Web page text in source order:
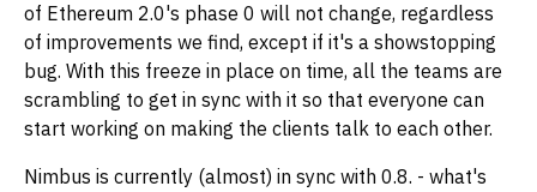
of Ethereum 2.0's phase 0 will not change, regardless
of improvements we find, except if it's a showstopping
bug. With this freeze in place on time, all the teams are
scrambling to get in sync with it so that everyone can
start working on making the clients talk to each other.
Nimbus is currently (almost) in sync with 0.8. - what's